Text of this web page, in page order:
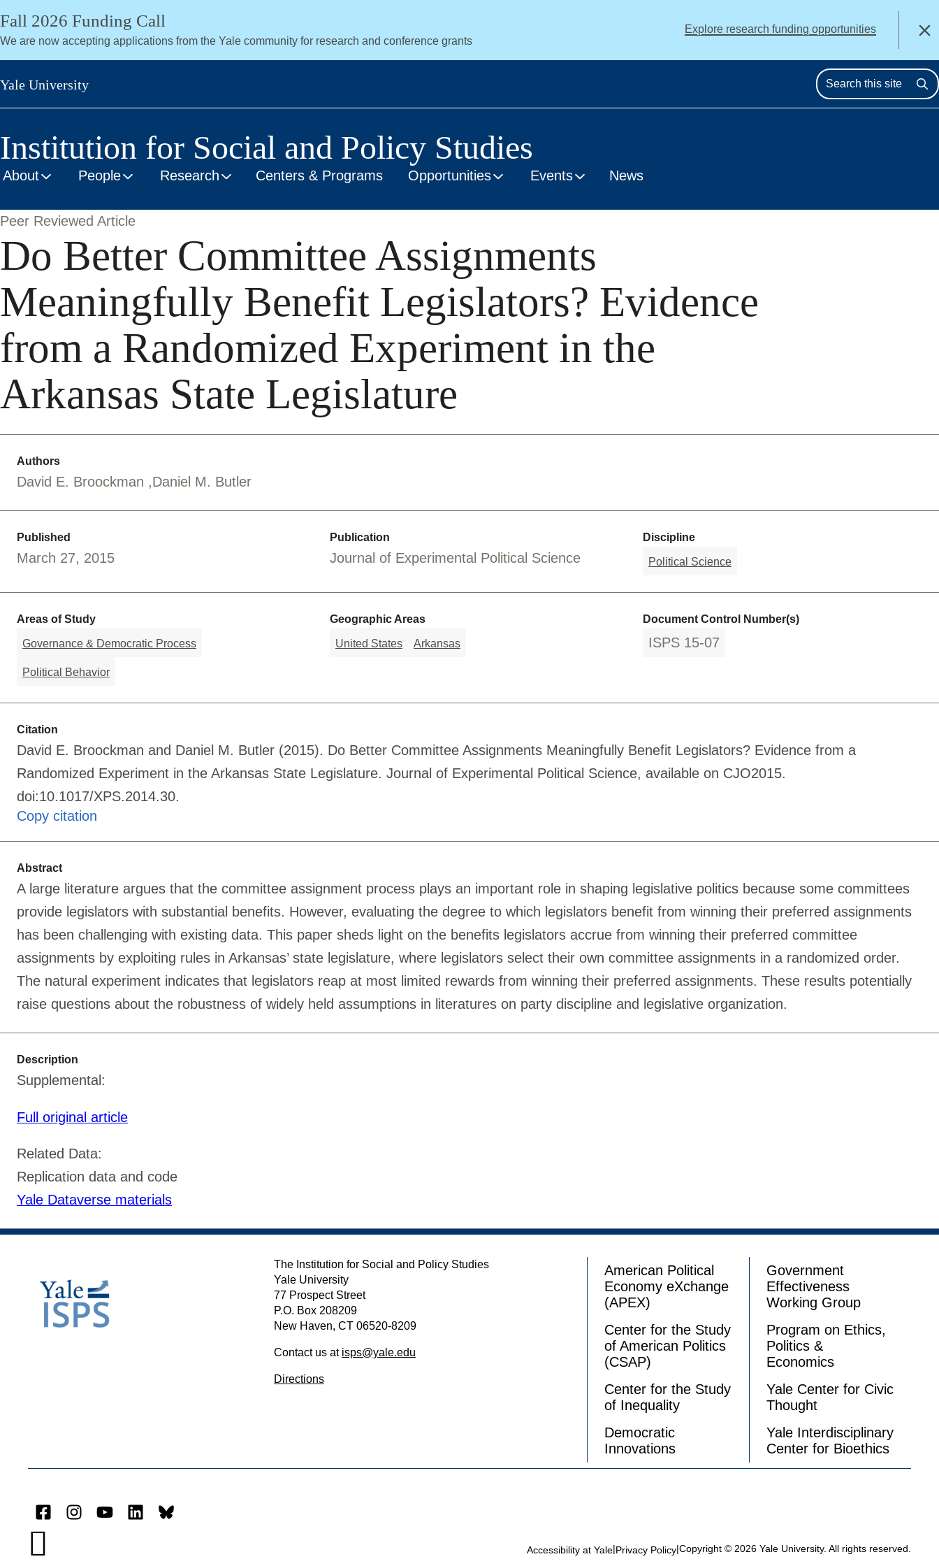
Skip
main
content
Fall 2026 Funding Call
We are now accepting applications from the Yale community for research and conference grants
Explore research funding opportunities Close
Yale University
Institution for Social and Policy Studies
About People Research Centers & Programs Opportunities Events News
Peer Reviewed Article
Do Better Committee Assignments
Meaningfully Benefit Legislators? Evidence
from a Randomized Experiment in the
Arkansas State Legislature
Authors
David E. Broockman Daniel M. Butler
Published
March 27, 2015
Publication
Journal of Experimental Political Science
Discipline
Political Science
Areas of Study
Governance & Democratic Process
Political Behavior
Geographic Areas
United States Arkansas
Document Control Number(s)
ISPS 15-07
Citation
David E. Broockman and Daniel M. Butler (2015). Do Better Committee Assignments Meaningfully Benefit Legislators? Evidence from a
Randomized Experiment in the Arkansas State Legislature. Journal of Experimental Political Science, available on CJO2015.
doi:10.1017/XPS.2014.30.
Copy citation
Abstract
A large literature argues that the committee assignment process plays an important role in shaping legislative politics because some committees
provide legislators with substantial benefits. However, evaluating the degree to which legislators benefit from winning their preferred assignments
has been challenging with existing data. This paper sheds light on the benefits legislators accrue from winning their preferred committee
assignments by exploiting rules in Arkansas’ state legislature, where legislators select their own committee assignments in a randomized order.
The natural experiment indicates that legislators reap at most limited rewards from winning their preferred assignments. These results potentially
raise questions about the robustness of widely held assumptions in literatures on party discipline and legislative organization.
Description
Supplemental:
Full original article
Related Data:
Replication data and code
Yale Dataverse materials
The Institution for Social and Policy Studies
Yale University
77 Prospect Street
P.O. Box 208209
New Haven, CT 06520-8209
Contact us at isps@yale.edu
Directions
American Political
Economy eXchange
(APEX)
Center for the Study
of American Politics
(CSAP)
Center for the Study
of Inequality
Democratic
Innovations
Government
Effectiveness
Working Group
Program on Ethics,
Politics &
Economics
Yale Center for Civic
Thought
Yale Interdisciplinary
Center for Bioethics
FacebookInstagram
YouTubeLinkedInBluesky
 Accessibility at Yale|Privacy Policy|Copyright © 2026 Yale University. All rights reserved.